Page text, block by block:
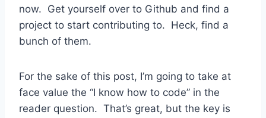
now. Get yourself over to Github and find a
project to start contributing to. Heck, find a
bunch of them.
For the sake of this post, I’m going to take at
face value the “I know how to code” in the
reader question. That’s great, but the key is